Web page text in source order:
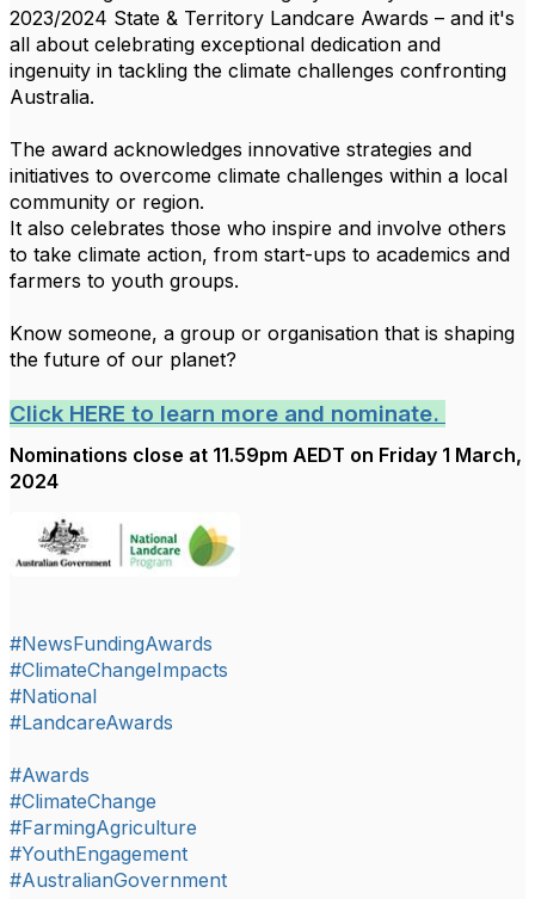
2023/2024 State & Territory Landcare Awards – and it's
all about celebrating exceptional dedication and
ingenuity in tackling the climate challenges confronting
Australia.
The award acknowledges innovative strategies and
initiatives to overcome climate challenges within a local
community or region.
It also celebrates those who inspire and involve others
to take climate action, from start-ups to academics and
farmers to youth groups.
Know someone, a group or organisation that is shaping
the future of our planet?
Click HERE to learn more and nominate.
Nominations close at 11.59pm AEDT on Friday 1 March,
2024
#NewsFundingAwards
#ClimateChangeImpacts
#National
#LandcareAwards
#Awards
#ClimateChange
#FarmingAgriculture
#YouthEngagement
#AustralianGovernment